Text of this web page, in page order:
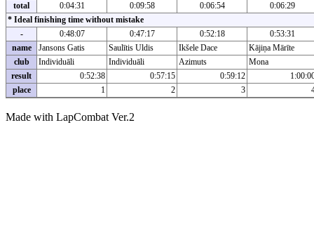
total
0:04:31 0:09:58 0:06:54
0:06:29
* Ideal finishing time without mistake
-
0:48:07 0:47:17 0:52:18
0:53:31
name
Jansons Gatis Saulītis Uldis Ikšele Dace
Kājiņa Mārīte
club
Individuāli Individuāli Azimuts
Mona
result
0:52:38 0:57:15 0:59:12
place
1 2 3
Made with LapCombat Ver.2